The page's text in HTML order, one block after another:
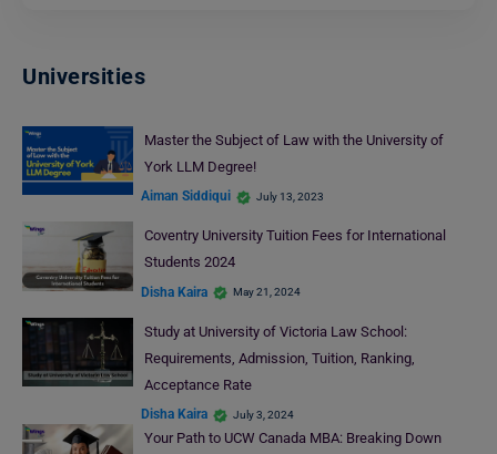
Universities
Master the Subject of Law with the University of
York LLM Degree!
Aiman Siddiqui July 13, 2023
Coventry University Tuition Fees for International
Students 2024
Disha Kaira May 21, 2024
Study at University of Victoria Law School:
Requirements, Admission, Tuition, Ranking,
Acceptance Rate
Disha Kaira July 3, 2024
Your Path to UCW Canada MBA: Breaking Down